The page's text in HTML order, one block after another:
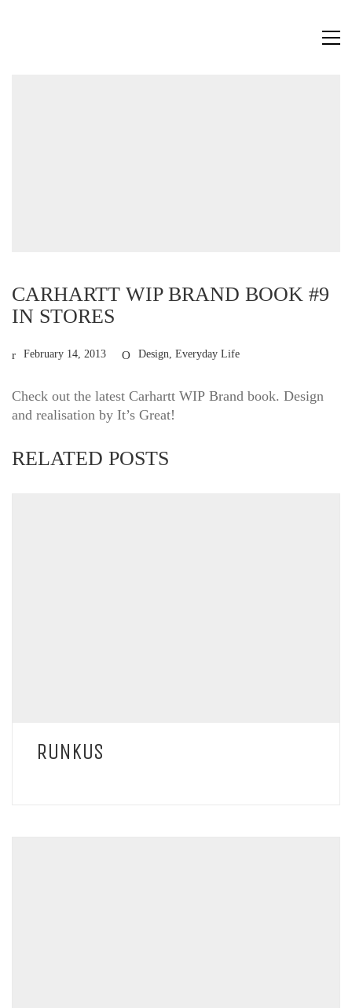
CARHARTT WIP BRAND BOOK #9
IN STORES
February 14, 2013 Design, Everyday Life
Check out the latest Carhartt WIP Brand book. Design
and realisation by It’s Great!
RELATED POSTS
RUNKUS